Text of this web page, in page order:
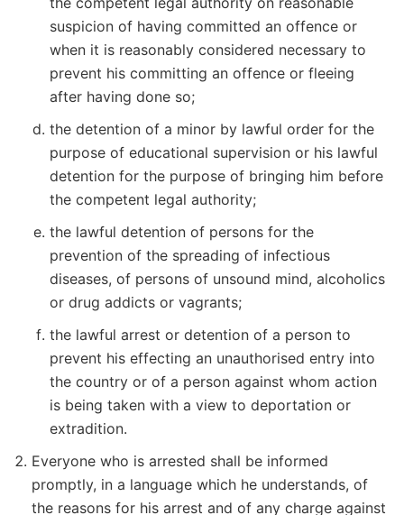
suspicion of having committed an offence or
when it is reasonably considered necessary to
prevent his committing an offence or fleeing
after having done so;
the detention of a minor by lawful order for the
purpose of educational supervision or his lawful
detention for the purpose of bringing him before
the competent legal authority;
the lawful detention of persons for the
prevention of the spreading of infectious
diseases, of persons of unsound mind, alcoholics
or drug addicts or vagrants;
the lawful arrest or detention of a person to
prevent his effecting an unauthorised entry into
the country or of a person against whom action
is being taken with a view to deportation or
extradition.
Everyone who is arrested shall be informed
promptly, in a language which he understands, of
the reasons for his arrest and of any charge against